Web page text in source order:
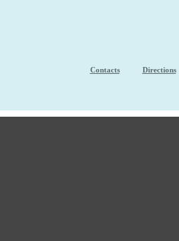
Contacts Directions